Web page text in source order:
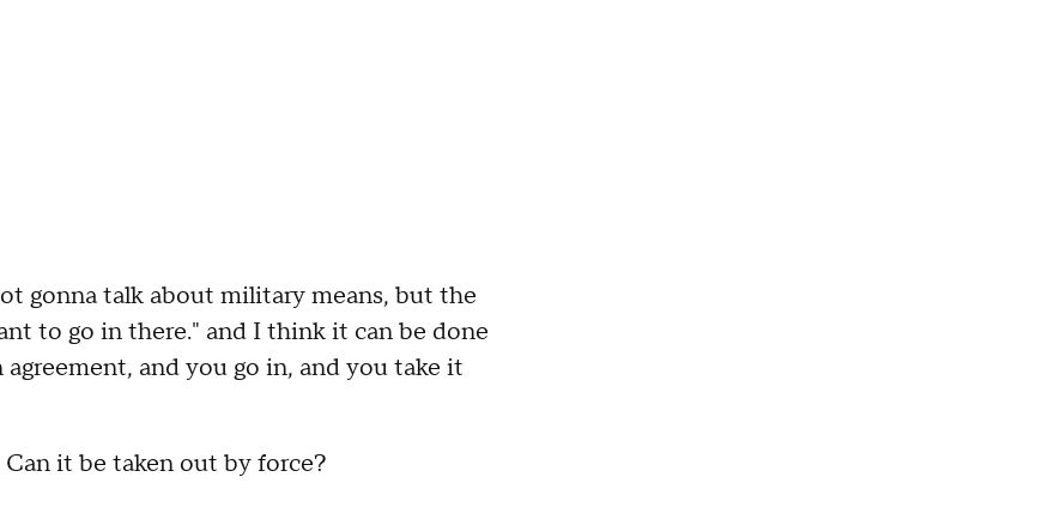
gonna talk about military means, but the
to go in there." and I think it can be done
and you go in, and you take it
it be taken out by force?